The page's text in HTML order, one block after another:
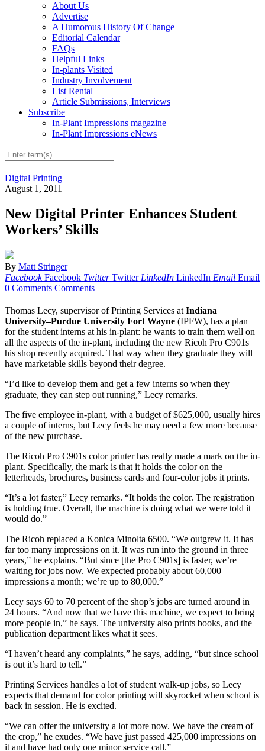
About Us
Advertise
A Humorous History Of Change
Editorial Calendar
FAQs
Helpful Links
In-plants Visited
Industry Involvement
List Rental
Article Submissions, Interviews
Subscribe
In-Plant Impressions magazine
In-Plant Impressions eNews
Digital Printing
August 1, 2011
New Digital Printer Enhances Student
Workers’ Skills
By Matt Stringer
Facebook Facebook Twitter Twitter LinkedIn LinkedIn Email Email
0 Comments Comments
Thomas Lecy, supervisor of Printing Services at Indiana
University–Purdue University Fort Wayne (IPFW), has a plan
for the student interns at his in-plant: he wants to train them well on
all the aspects of the in-plant, including the new Ricoh Pro C901s
his shop recently acquired. That way when they graduate they will
have marketable skills beyond their degree.
“I’d like to develop them and get a few interns so when they
graduate, they can step out running,” Lecy remarks.
The five employee in-plant, with a budget of $625,000, usually hires
a couple of interns, but Lecy feels he may need a few more because
of the new purchase.
The Ricoh Pro C901s color printer has really made a mark on the in-
plant. Specifically, the mark is that it holds the color on the
letterheads, brochures, business cards and four-color jobs it prints.
“It’s a lot faster,” Lecy remarks. “It holds the color. The registration
is holding true. Overall, the machine is doing what we were told it
would do.”
The Ricoh replaced a Konica Minolta 6500. “We outgrew it. It has
far too many impressions on it. It was run into the ground in three
years,” he explains. “But since [the Pro C901s] is faster, we’re
waiting for jobs now. We expected probably about 60,000
impressions a month; we’re up to 80,000.”
Lecy says 60 to 70 percent of the shop’s jobs are turned around in
24 hours. “And now that we have this machine, we expect to bring
more people in,” he says. The university also prints books, and the
publication department likes what it sees.
“I haven’t heard any complaints,” he says, adding, “but since school
is out it’s hard to tell.”
Printing Services handles a lot of student walk-up jobs, so Lecy
expects that demand for color printing will skyrocket when school is
back in session. He is excited.
“We can offer the university a lot more now. We have the cream of
the crop,” he exudes. “We have just passed 425,000 impressions on
it and have had only one minor service call.”